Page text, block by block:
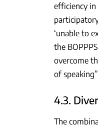
efficiency
‘unable to
the
overcome
of
4.3.
The